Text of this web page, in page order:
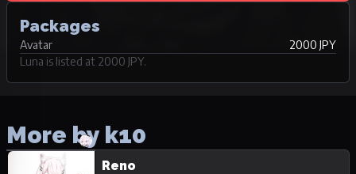
Packages
Avatar
2000 JPY
Luna is listed at 2000 JPY.
More by k10
Reno